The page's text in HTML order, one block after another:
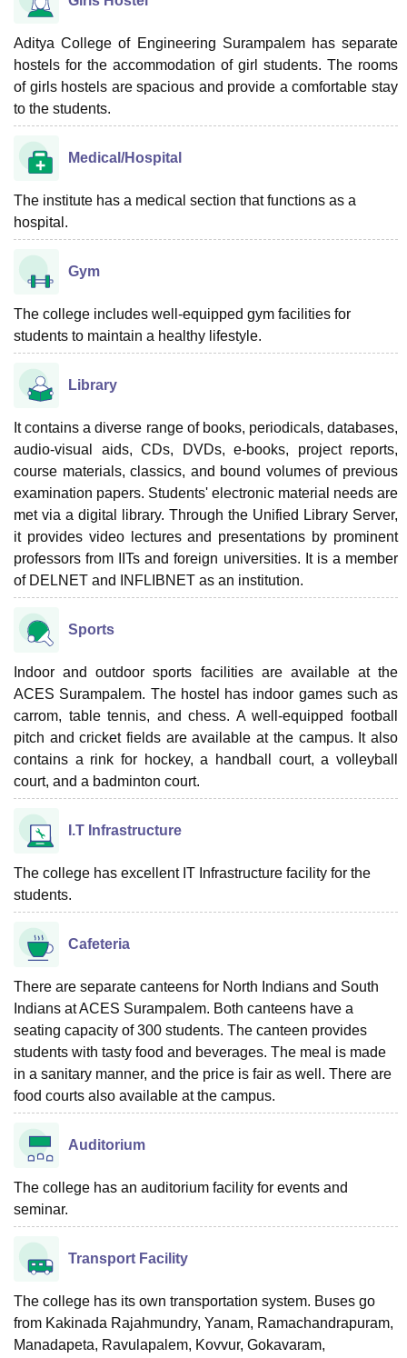
Aditya College of Engineering Surampalem has separate
hostels for the accommodation of girl students. The rooms
of girls hostels are spacious and provide a comfortable stay
to the students.
Medical/Hospital
The institute has a medical section that functions as a
hospital.
Gym
The college includes well-equipped gym facilities for
students to maintain a healthy lifestyle.
Library
It contains a diverse range of books, periodicals, databases,
audio-visual aids, CDs, DVDs, e-books, project reports,
course materials, classics, and bound volumes of previous
examination papers. Students' electronic material needs are
met via a digital library. Through the Unified Library Server,
it provides video lectures and presentations by prominent
professors from IITs and foreign universities. It is a member
of DELNET and INFLIBNET as an institution.
Sports
Indoor and outdoor sports facilities are available at the
ACES Surampalem. The hostel has indoor games such as
carrom, table tennis, and chess. A well-equipped football
pitch and cricket fields are available at the campus. It also
contains a rink for hockey, a handball court, a volleyball
court, and a badminton court.
I.T Infrastructure
The college has excellent IT Infrastructure facility for the
students.
Cafeteria
There are separate canteens for North Indians and South
Indians at ACES Surampalem. Both canteens have a
seating capacity of 300 students. The canteen provides
students with tasty food and beverages. The meal is made
in a sanitary manner, and the price is fair as well. There are
food courts also available at the campus.
Auditorium
The college has an auditorium facility for events and
seminar.
Transport Facility
The college has its own transportation system. Buses go
from Kakinada Rajahmundry, Yanam, Ramachandrapuram,
Manadapeta, Ravulapalem, Kovvur, Gokavaram,